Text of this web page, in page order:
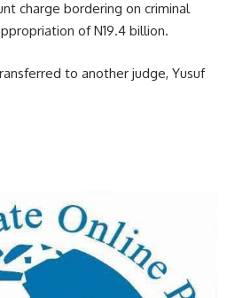
charge bordering on criminal
of N19.4 billion.
to another judge, Yusuf